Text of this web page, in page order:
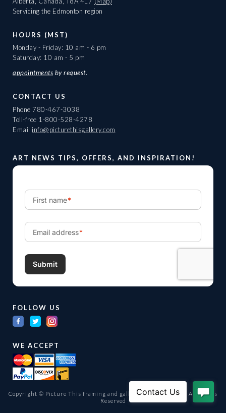
Servicing the Edmonton region
HOURS (MST)
Monday - Friday: 10 am - 6 pm
Saturday: 10 am - 5 pm
appointments by request.
CONTACT US
Phone 780-467-3038
Toll-free 1-800-528-4278
Email info@picturethisgallery.com
ART NEWS TIPS, OFFERS, AND INSPIRATION!
FOLLOW US
WE ACCEPT
Copyright © Picture This framing and gallery Ltd. 1998 -2026
All Rights
Reserved